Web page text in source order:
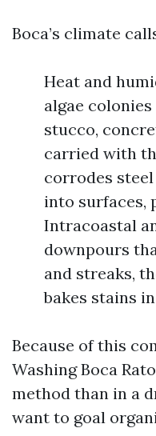
Boca’s climate
Heat and
algae
stucco,
carried with
corrodes
into surfaces,
Intracoastal
downpours
and streaks,
bakes stains
Because of this
Washing Boca
method than in a
want to goal